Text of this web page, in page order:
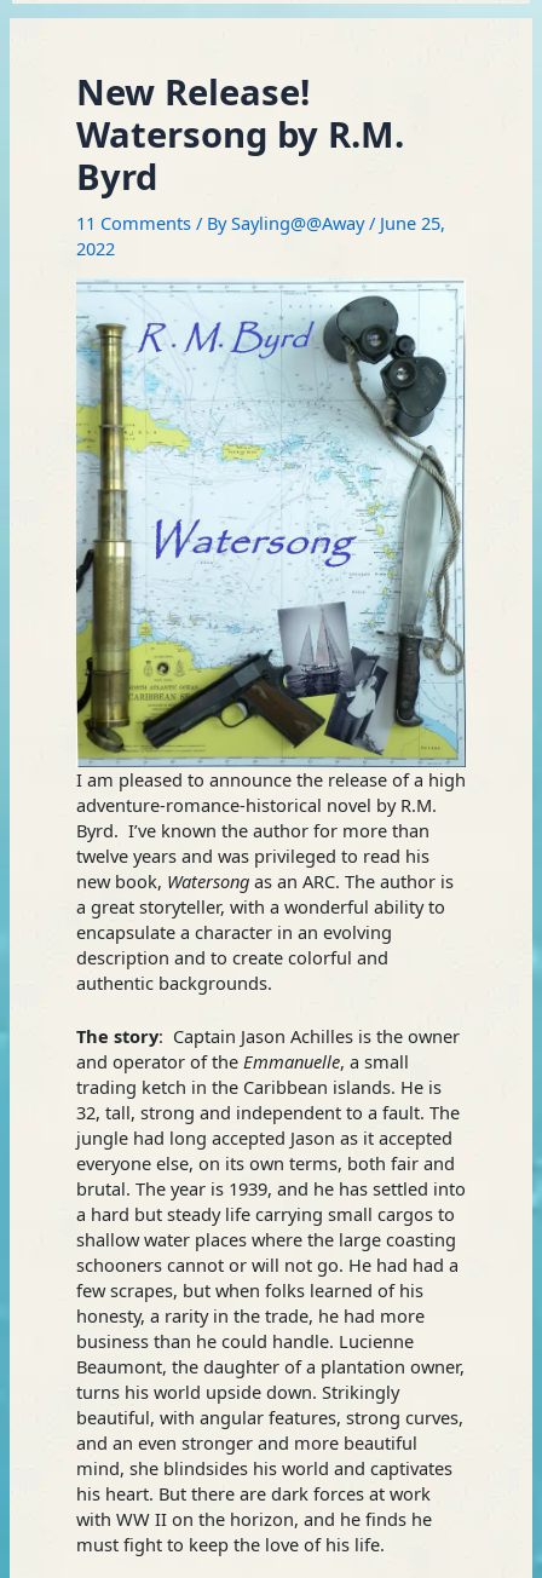
New Release!
Watersong by R.M.
Byrd
11 Comments / BySayling@@Away/ June 25,
2022
I am pleased to announce the release of a high
adventure-romance-historical novel by R.M.
Byrd. I’ve known the author for more than
twelve years and was privileged to read his
new book, Watersong as an ARC. The author is
a great storyteller, with a wonderful ability to
encapsulate a character in an evolving
description and to create colorful and
authentic backgrounds.
The story: Captain Jason Achilles is the owner
and operator of the Emmanuelle, a small
trading ketch in the Caribbean islands. He is
32, tall, strong and independent to a fault. The
jungle had long accepted Jason as it accepted
everyone else, on its own terms, both fair and
brutal. The year is 1939, and he has settled into
a hard but steady life carrying small cargos to
shallow water places where the large coasting
schooners cannot or will not go. He had had a
few scrapes, but when folks learned of his
honesty, a rarity in the trade, he had more
business than he could handle. Lucienne
Beaumont, the daughter of a plantation owner,
turns his world upside down. Strikingly
beautiful, with angular features, strong curves,
and an even stronger and more beautiful
mind, she blindsides his world and captivates
his heart. But there are dark forces at work
with WW II on the horizon, and he finds he
must fight to keep the love of his life.